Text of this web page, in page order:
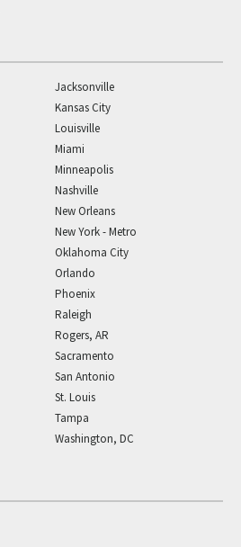
Jacksonville
Kansas City
Louisville
Miami
Minneapolis
Nashville
New Orleans
New York - Metro
Oklahoma City
Orlando
Phoenix
Raleigh
Rogers, AR
Sacramento
San Antonio
St. Louis
Tampa
Washington, DC